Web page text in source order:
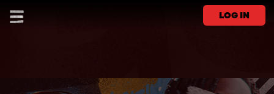
LOG IN